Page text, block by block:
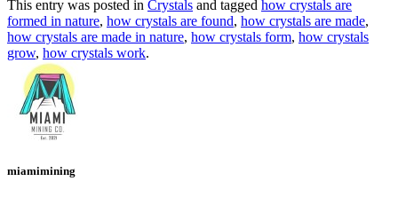
This entry was posted in Crystals and tagged how crystals are
formed in nature, how crystals are found, how crystals are made,
how crystals are made in nature, how crystals form, how crystals
grow, how crystals work.
miamimining